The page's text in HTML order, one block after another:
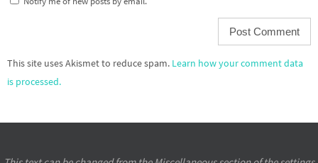
This site uses Akismet to reduce spam. Learn how your comment data
is processed.